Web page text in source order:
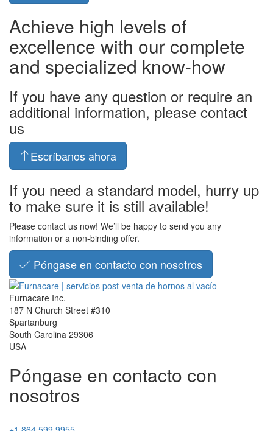
Achieve high levels of
excellence with our complete
and specialized know-how
If you have any question or require an
additional information, please contact
us
Escríbanos ahora
If you need a standard model, hurry up
to make sure it is still available!
Please contact us now! We’ll be happy to send you any
information or a non-binding offer.
Póngase en contacto con nosotros
Furnacare Inc.
187 N Church Street #310
Spartanburg
South Carolina 29306
USA
Póngase en contacto con
nosotros